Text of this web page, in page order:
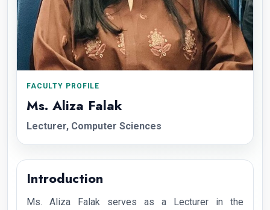
FACULTY PROFILE
Ms. Aliza Falak
Lecturer, Computer Sciences
Introduction
Ms. Aliza Falak serves as a Lecturer in the